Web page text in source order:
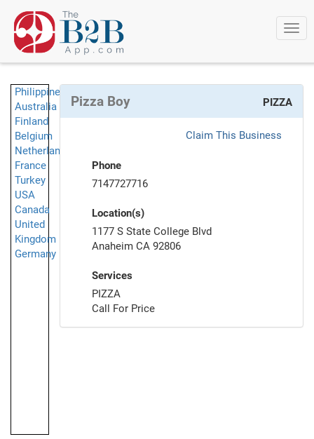
Philippines
Australia
Finland
Belgium
Netherlands
France
Turkey
USA
Canada
United
Kingdom
Germany
Pizza Boy PIZZA
Claim This Business
Phone
7147727716
Location(s)
1177 S State College Blvd
Anaheim CA 92806
Services
PIZZA
Call For Price